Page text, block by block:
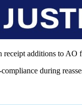
receipt additions to AO
during